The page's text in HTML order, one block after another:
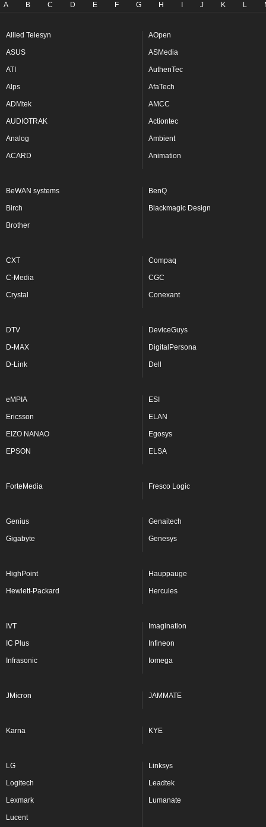
A B C D E F G H J K L
Allied Telesyn AOpen
ASUS ASMedia
ATI AuthenTec
Alps AfaTech
ADMtek AMCC
AUDIOTRAK Actiontec
Analog Ambient
ACARD Animation
BeWAN systems BenQ
Birch Blackmagic Design
Brother
CXT Compaq
C-Media CGC
Crystal Conexant
DTV DeviceGuys
D-MAX DigitalPersona
D-Link Dell
eMPIA ESI
Ericsson ELAN
EIZO NANAO Egosys
EPSON ELSA
ForteMedia Fresco Logic
Genius Genaitech
Gigabyte Genesys
HighPoint Hauppauge
Hewlett-Packard Hercules
IVT Imagination
IC Plus Infineon
Infrasonic Iomega
JMicron JAMMATE
Karna KYE
LG Linksys
Logitech Leadtek
Lexmark Lumanate
Lucent